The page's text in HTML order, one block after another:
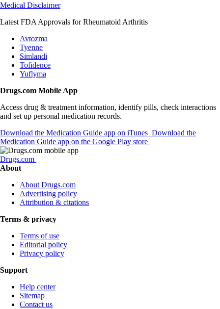
Medical Disclaimer
Latest FDA Approvals for Rheumatoid Arthritis
Avtozma
Tyenne
Simlandi
Tofidence
Yuflyma
Drugs.com Mobile App
Access drug & treatment information, identify pills, check interactions
and set up personal medication records.
Download the Medication Guide app on iTunes Download the
Medication Guide app on the Google Play store
Drugs.com
About
About Drugs.com
Advertising policy
Attribution & citations
Terms & privacy
Terms of use
Editorial policy
Privacy policy
Support
Help center
Sitemap
Contact us